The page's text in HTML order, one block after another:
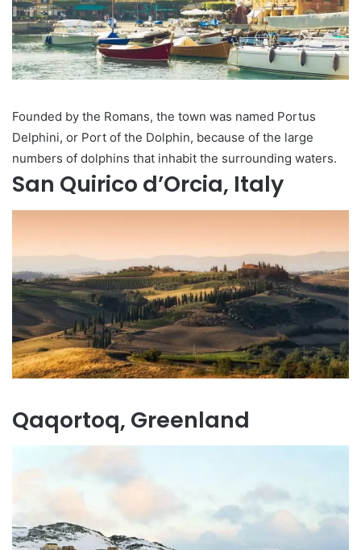
Founded by the Romans, the town was named Portus
Delphini, or Port of the Dolphin, because of the large
numbers of dolphins that inhabit the surrounding waters.
San Quirico d’Orcia, Italy
Qaqortoq, Greenland